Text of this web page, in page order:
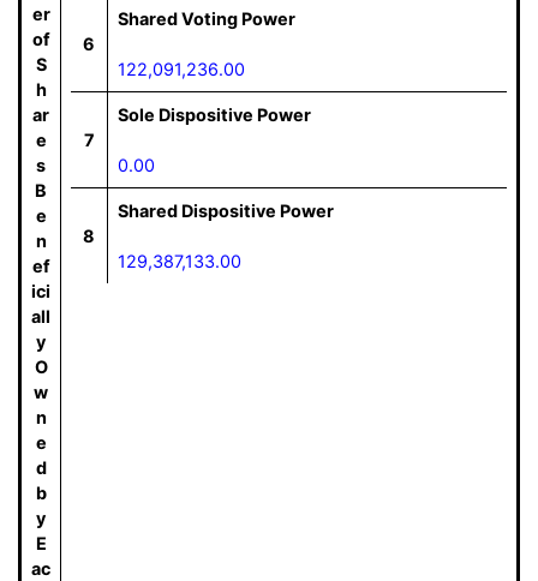
er
of
S
h
ar
e
s
B
e
n
ef
ici
all
y
O
w
n
e
d
b
y
E
ac
6
Shared Voting Power
122,091,236.00
7
Sole Dispositive Power
0.00
8
Shared Dispositive Power
129,387,133.00